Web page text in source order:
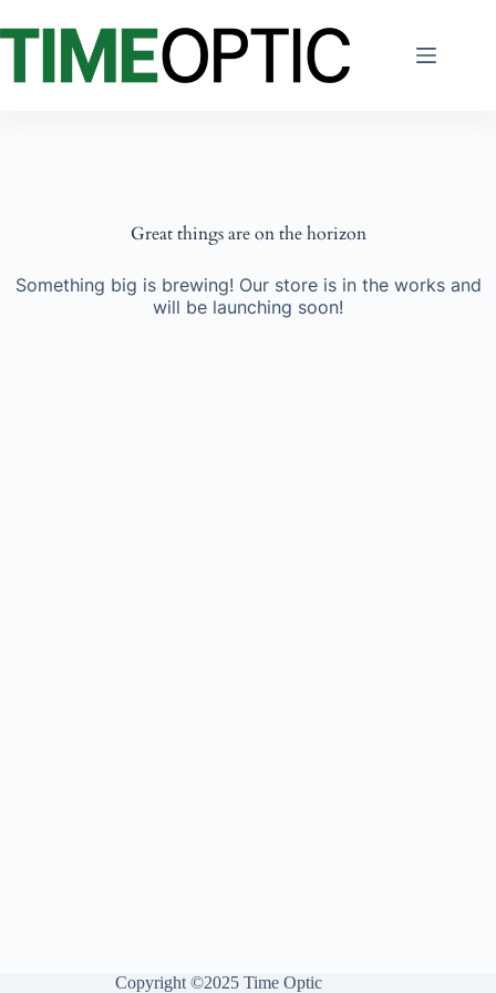
to
Great things are on the horizon
Something big is brewing! Our store is in the works and
will be launching soon!
Copyright ©2025 Time Optic